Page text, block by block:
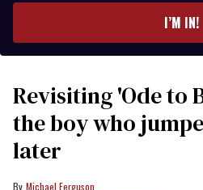
I’M IN!
Revisiting 'Ode to
the boy who
later
Michael Ferguson